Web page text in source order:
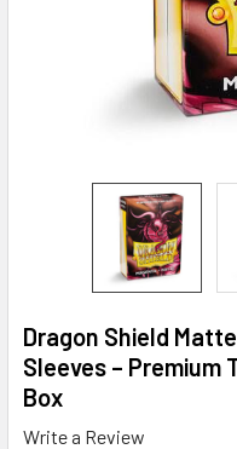
Dragon Shield
Sleeves – Premium
Box
Write a Review